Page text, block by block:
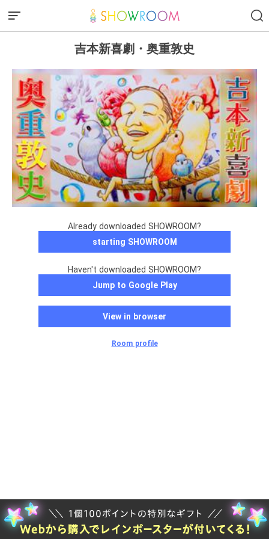
吉本新喜劇・奥重敦史
Already downloaded SHOWROOM?
starting SHOWROOM
Haven't downloaded SHOWROOM?
Jump to Google Play
View in browser
Room profile